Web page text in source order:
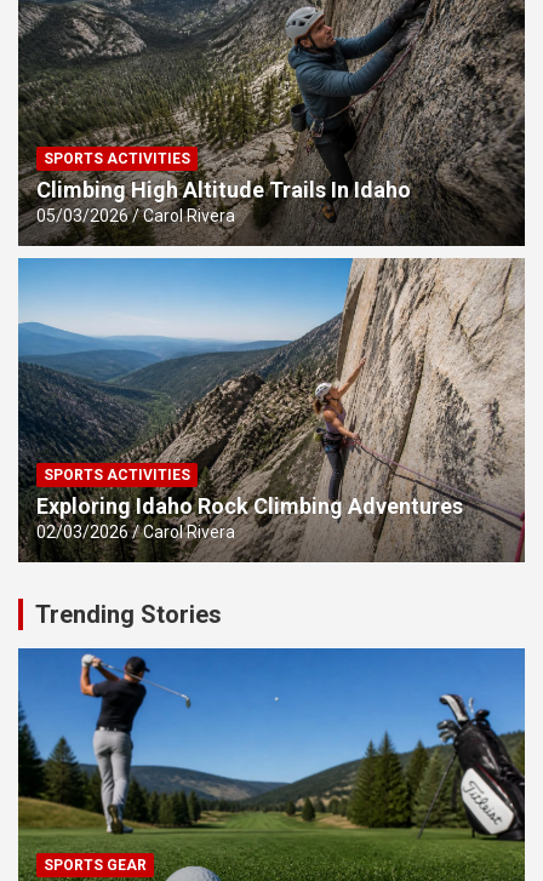
SPORTS ACTIVITIES
Climbing High Altitude Trails In Idaho
05/03/2026 Carol Rivera
SPORTS ACTIVITIES
Exploring Idaho Rock Climbing Adventures
02/03/2026 Carol Rivera
Trending Stories
SPORTS GEAR